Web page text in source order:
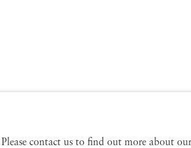
contact us to find out more about